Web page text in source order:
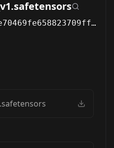
0e70469fe658823709ff0679e3eda9350e7f241b652e2edb2f855261185c2f37